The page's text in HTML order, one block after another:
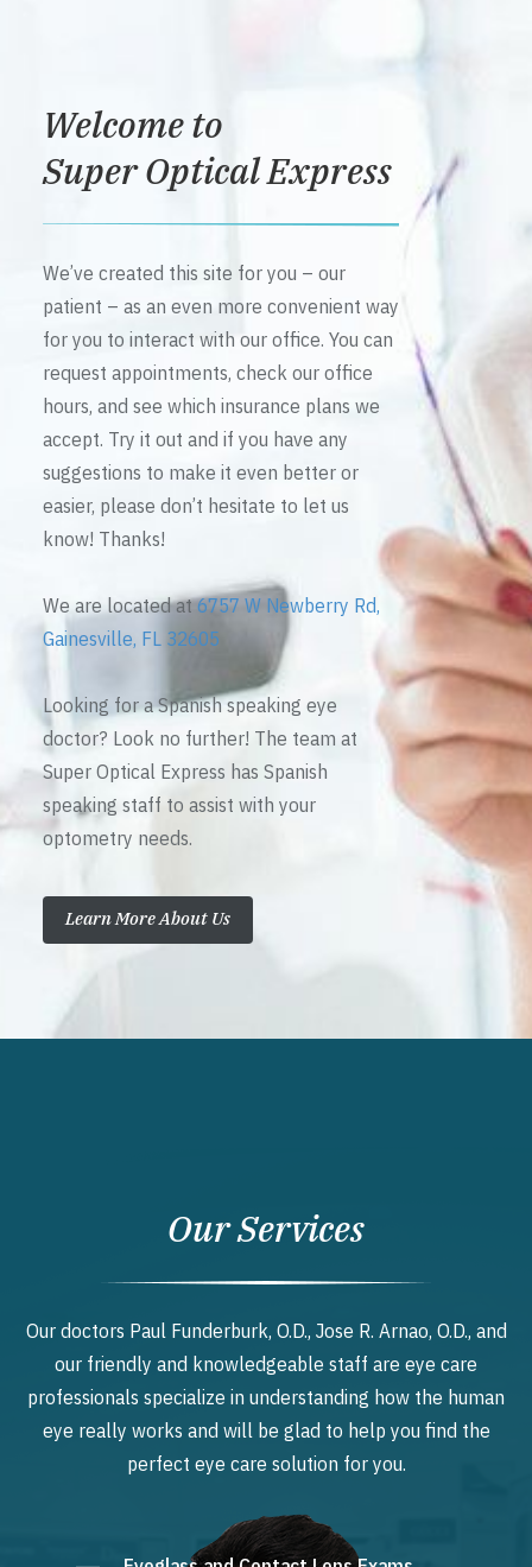
Welcome to
Super Optical Express
We’ve created this site for you – our
patient – as an even more convenient way
for you to interact with our office. You can
request appointments, check our office
hours, and see which insurance plans we
accept. Try it out and if you have any
suggestions to make it even better or
easier, please don’t hesitate to let us
know! Thanks!
We are located at6757 W Newberry Rd,
Gainesville, FL 32605
Looking for a Spanish speaking eye
doctor? Look no further! The team at
Super Optical Express has Spanish
speaking staff to assist with your
optometry needs.
Learn More About Us
Our Services
Our doctors Paul Funderburk, O.D., Jose R. Arnao, O.D., and
our friendly and knowledgeable staff are eye care
professionals specialize in understanding how the human
eye really works and will be glad to help you find the
perfect eye care solution for you.